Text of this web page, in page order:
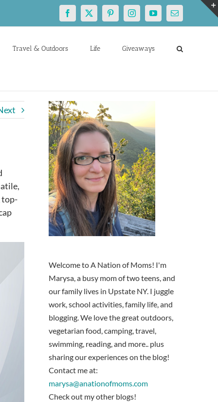
Facebook
X PinterestInstagramYouTubeEmail
Travel & Outdoors Life Giveaways
top-
Welcome to A Nation of Moms! I'm
Marysa, a busy mom of two teens, and
our family lives in Upstate NY. I juggle
work, school activities, family life, and
blogging. We love the great outdoors,
vegetarian food, camping, travel,
swimming, reading, and more.. plus
sharing our experiences on the blog!
Contact me at:
marysa@anationofmoms.com
Check out my other blogs!